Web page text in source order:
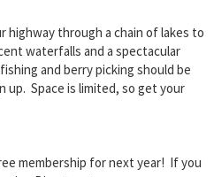
highway through a chain of lakes to
waterfalls and a spectacular
and berry picking should be
up. Space is limited, so get your
membership for next year! If you